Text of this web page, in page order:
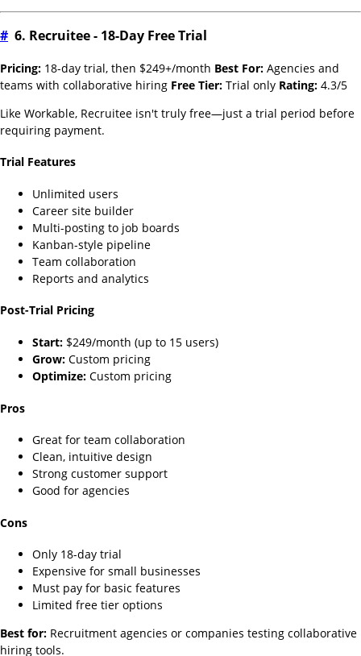
# 6. Recruitee - 18-Day Free Trial
Pricing: 18-day trial, then $249+/month Best For: Agencies and
teams with collaborative hiring Free Tier: Trial only Rating: 4.3/5
Like Workable, Recruitee isn't truly free—just a trial period before
requiring payment.
Trial Features
Unlimited users
Career site builder
Multi-posting to job boards
Kanban-style pipeline
Team collaboration
Reports and analytics
Post-Trial Pricing
Start: $249/month (up to 15 users)
Grow: Custom pricing
Optimize: Custom pricing
Pros
Great for team collaboration
Clean, intuitive design
Strong customer support
Good for agencies
Cons
Only 18-day trial
Expensive for small businesses
Must pay for basic features
Limited free tier options
Best for: Recruitment agencies or companies testing collaborative
hiring tools.